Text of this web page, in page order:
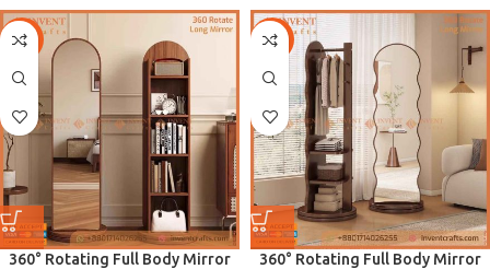
-29%
360° Rotating Full Body Mirror
-31%
360° Rotating Full Body Mirror